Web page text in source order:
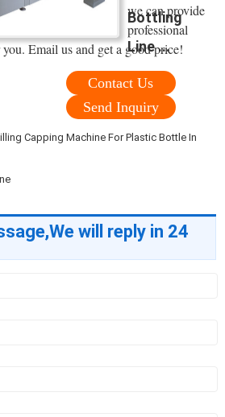
Bottling
Line ...
we can provide
professional
Email us and get a good price!
Contact Us
Send Inquiry
Capping Machine For Plastic Bottle In
will reply in 24